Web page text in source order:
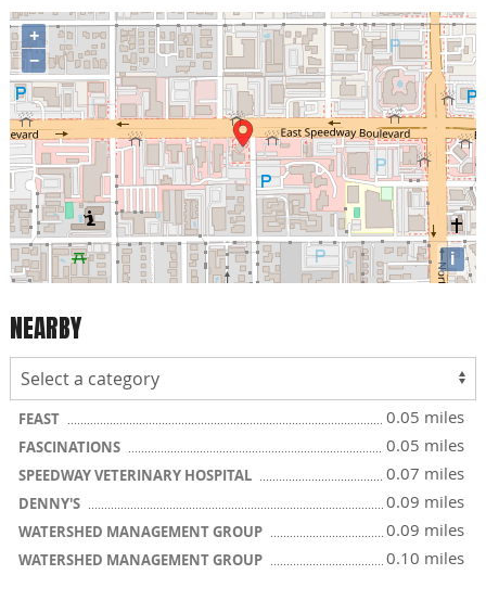
+
−
i
NEARBY
FEAST 0.05 miles
FASCINATIONS 0.05 miles
SPEEDWAY VETERINARY HOSPITAL 0.07 miles
DENNY'S 0.09 miles
WATERSHED MANAGEMENT GROUP 0.09 miles
WATERSHED MANAGEMENT GROUP 0.10 miles